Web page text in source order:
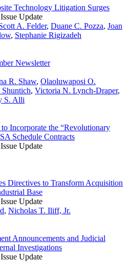
Technology Litigation Surges
Update
A. Felder, Duane C. Pozza, Joan
, Stephanie Rigizadeh
Newsletter
R. Shaw, Olaoluwaposi O.
Shuntich, Victoria N. Lynch-Draper,
S. Alli
Incorporate the “Revolutionary
Schedule Contracts
Update
Directives to Transform Acquisition
Base
Update
, Nicholas T. Iliff, Jr.
Announcements and Judicial
Investigations
Update